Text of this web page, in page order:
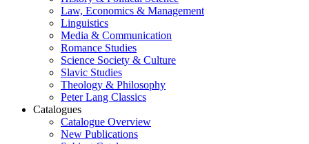
Law, Economics & Management
Linguistics
Media & Communication
Romance Studies
Science Society & Culture
Slavic Studies
Theology & Philosophy
Peter Lang Classics
Catalogues
Catalogue Overview
New Publications